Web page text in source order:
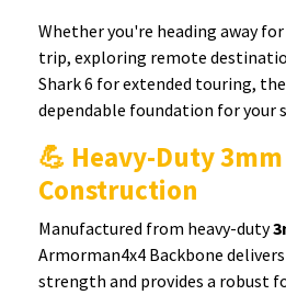
Whether you're heading away
trip, exploring remote
Shark 6 for extended touring,
dependable foundation for your
💪 Heavy-Duty
Construction
Manufactured from heavy-duty
Armorman4x4 Backbone
strength and provides a robust